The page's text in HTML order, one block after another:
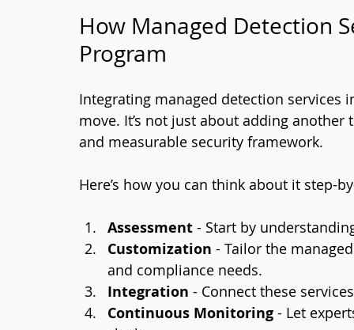
How Managed Detection
Program
Integrating managed detection
move. It’s not just about adding
and measurable security framework.
Here’s how you can think about it step-
Assessment - Start by
Customization - Tailor the
and compliance needs.
Integration - Connect these
Continuous Monitoring - Let